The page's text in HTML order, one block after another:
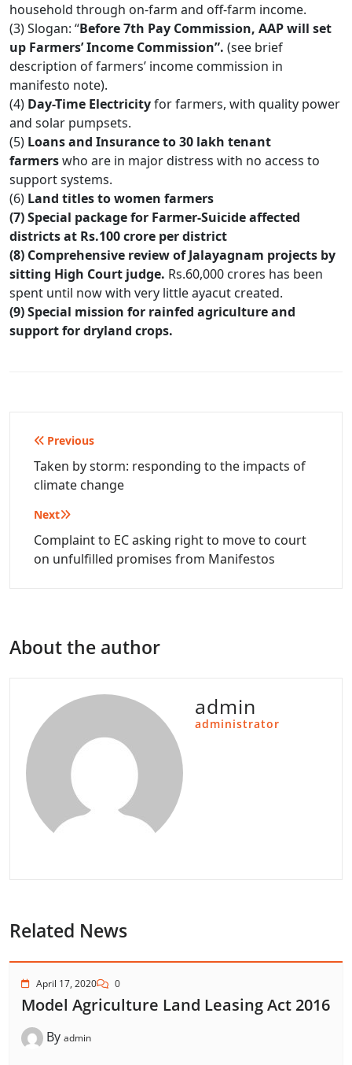
household through on-farm and off-farm income.
(3) Slogan: “Before 7th Pay Commission, AAP will set
up Farmers’ Income Commission”. (see brief
description of farmers’ income commission in
manifesto note).
(4) Day-Time Electricityfor farmers, with quality power
and solar pumpsets.
(5) Loans and Insurance to 30 lakh tenant
farmerswho are in major distress with no access to
support systems.
(6) Land titles to women farmers
(7) Special package for Farmer-Suicide affected
districts at Rs.100 crore per district
(8) Comprehensive review of Jalayagnam projects by
sitting High Court judge. Rs.60,000 crores has been
spent until now with very little ayacut created.
(9) Special mission for rainfed agriculture and
support for dryland crops.
Post
navigation
Previous
Taken by storm: responding to the impacts of
climate change
Next
Complaint to EC asking right to move to court
on unfulfilled promises from Manifestos
About the author
admin
administrator
Related News
April 17, 2020 0
Model Agriculture Land Leasing Act 2016
By admin